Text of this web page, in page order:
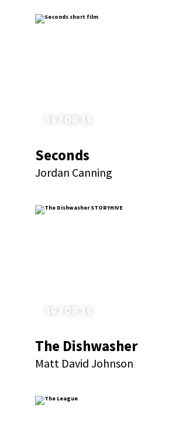
Seconds
Jordan Canning
36 FOR 36
The Dishwasher
Matt David Johnson
36 FOR 36